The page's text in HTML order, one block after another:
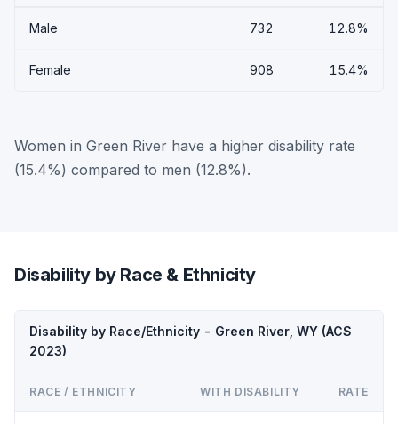
Male 732 12.8%
Female 908 15.4%
Women in Green River have a higher disability rate
(15.4%) compared to men (12.8%).
Disability by Race & Ethnicity
Disability by Race/Ethnicity - Green River, WY (ACS
2023)
RACE / ETHNICITY WITH DISABILITY RATE